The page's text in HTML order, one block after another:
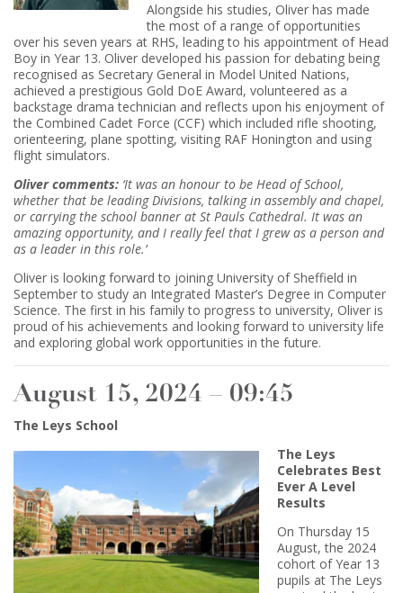
Alongside his studies, Oliver has made
the most of a range of opportunities
over his seven years at RHS, leading to his appointment of Head
Boy in Year 13. Oliver developed his passion for debating being
recognised as Secretary General in Model United Nations,
achieved a prestigious Gold DoE Award, volunteered as a
backstage drama technician and reflects upon his enjoyment of
the Combined Cadet Force (CCF) which included rifle shooting,
orienteering, plane spotting, visiting RAF Honington and using
flight simulators.
Oliver comments: ‘It was an honour to be Head of School,
whether that be leading Divisions, talking in assembly and chapel,
or carrying the school banner at St Pauls Cathedral. It was an
amazing opportunity, and I really feel that I grew as a person and
as a leader in this role.’
Oliver is looking forward to joining University of Sheffield in
September to study an Integrated Master’s Degree in Computer
Science. The first in his family to progress to university, Oliver is
proud of his achievements and looking forward to university life
and exploring global work opportunities in the future.
August 15, 2024 – 09:45
The Leys School
The Leys
Celebrates Best
Ever A Level
Results
On Thursday 15
August, the 2024
cohort of Year 13
pupils at The Leys